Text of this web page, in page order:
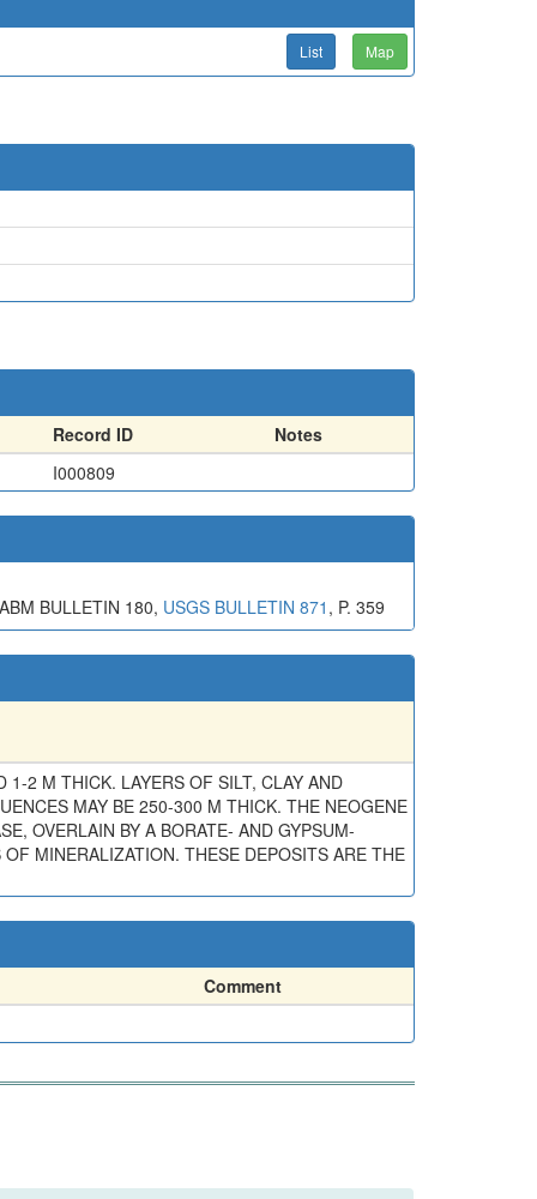
List Map
Record ID
Notes
I000809
BULLETIN 180, USGS BULLETIN 871 , P. 359
1-2 M THICK. LAYERS OF SILT, CLAY AND
MAY BE 250-300 M THICK. THE NEOGENE
OVERLAIN BY A BORATE- AND GYPSUM-
MINERALIZATION. THESE DEPOSITS ARE THE
Comment